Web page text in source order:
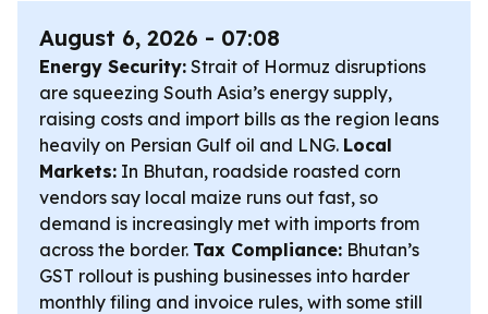
August 6, 2026 - 07:08
Energy Security: Strait of Hormuz disruptions
are squeezing South Asia’s energy supply,
raising costs and import bills as the region leans
heavily on Persian Gulf oil and LNG. Local
Markets: In Bhutan, roadside roasted corn
vendors say local maize runs out fast, so
demand is increasingly met with imports from
across the border. Tax Compliance: Bhutan’s
GST rollout is pushing businesses into harder
monthly filing and invoice rules, with some still